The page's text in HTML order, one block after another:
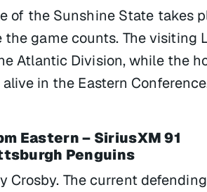
of the Sunshine State takes
game counts. The visiting
Atlantic Division, while the
in the Eastern
Eastern – SiriusXM 91
Penguins
Crosby. The current